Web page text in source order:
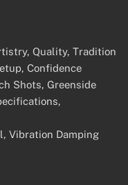
Quality, Tradition
Confidence
Shots, Greenside
Vibration Damping